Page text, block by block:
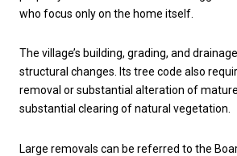
who focus only on the home itself.
The village’s building, grading, and
structural changes. Its tree code also
removal or substantial alteration of
substantial clearing of natural vegetation.
Large removals can be referred to the